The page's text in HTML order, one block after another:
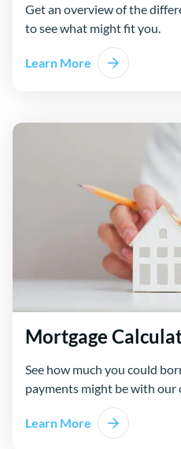
Get an overview of the
to see what might fit you.
Learn More
Mortgage
See how much you could
payments might be with our
Learn More